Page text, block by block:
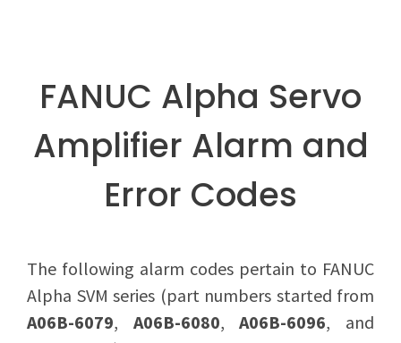
FANUC Alpha Servo
Amplifier Alarm and
Error Codes
The following alarm codes pertain to FANUC
Alpha SVM series (part numbers started from
A06B-6079, A06B-6080,A06B-6096, and